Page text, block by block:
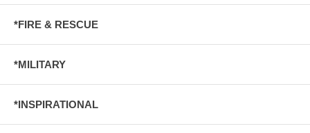
*FIRE & RESCUE
*MILITARY
*INSPIRATIONAL